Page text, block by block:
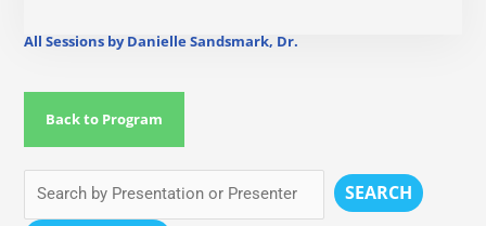
All Sessions by Danielle Sandsmark, Dr.
Back to Program
SEARCH